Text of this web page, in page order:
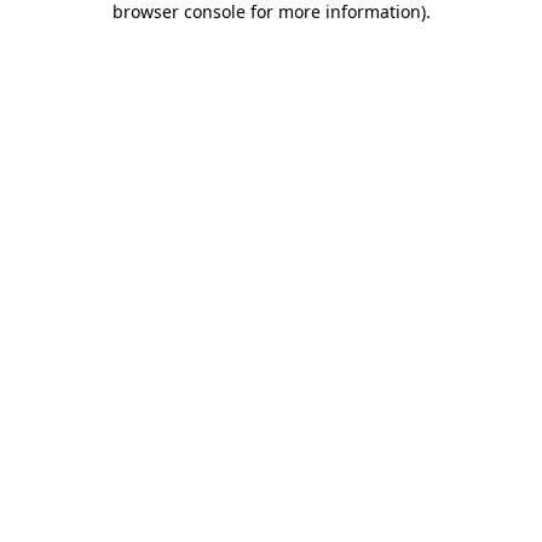
browser console for more information).